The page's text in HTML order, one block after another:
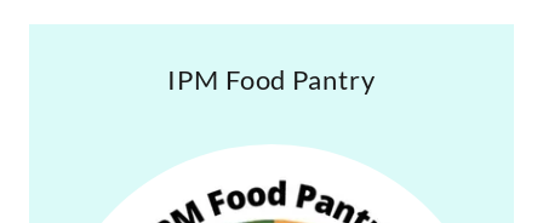
IPM Food Pantry